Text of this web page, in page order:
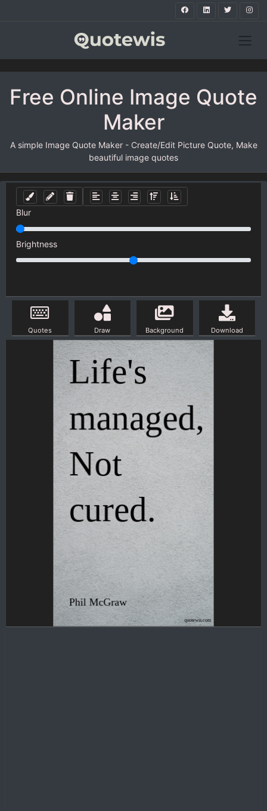
Free Online Image Quote
Maker
A simple Image Quote Maker - Create/Edit Picture Quote, Make
beautiful image quotes
Blur
Brightness
Quotes Draw Background Download